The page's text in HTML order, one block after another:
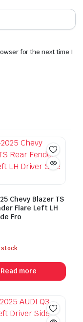
for the next time I
Chevy Blazer TS
Flare Left LH
Fro
stock
Read more